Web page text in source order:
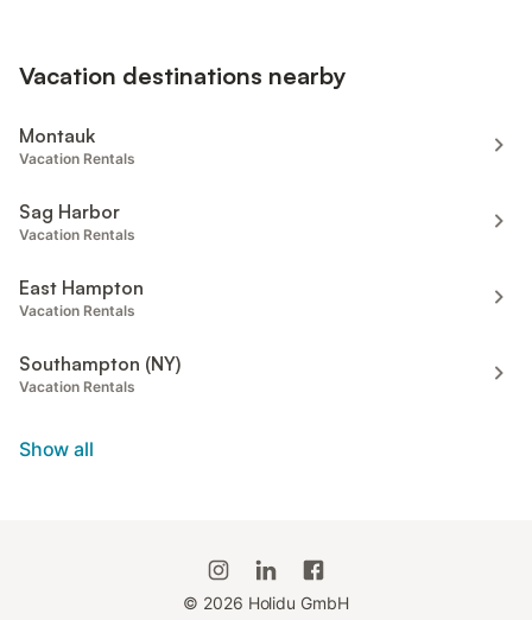
Vacation destinations nearby
Montauk
Vacation Rentals
Sag Harbor
Vacation Rentals
East Hampton
Vacation Rentals
Southampton (NY)
Vacation Rentals
Show all
© 2026 Holidu GmbH